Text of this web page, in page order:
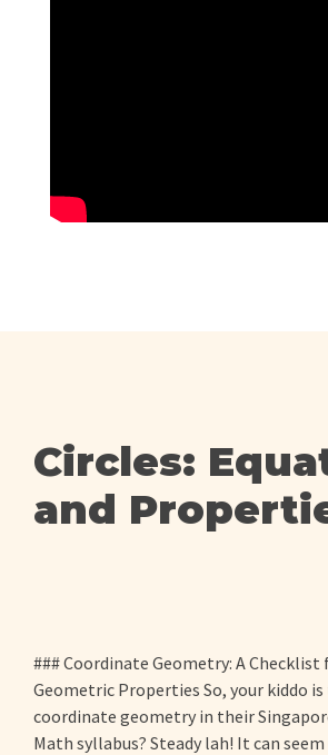
Circles:
and
### Coordinate Geometry: A
Geometric Properties So, your kiddo
coordinate geometry in their
Math syllabus? Steady lah! It can